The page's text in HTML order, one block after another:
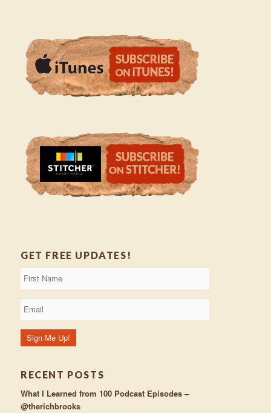
GET FREE UPDATES!
RECENT POSTS
What I Learned from 100 Podcast Episodes –
@therichbrooks